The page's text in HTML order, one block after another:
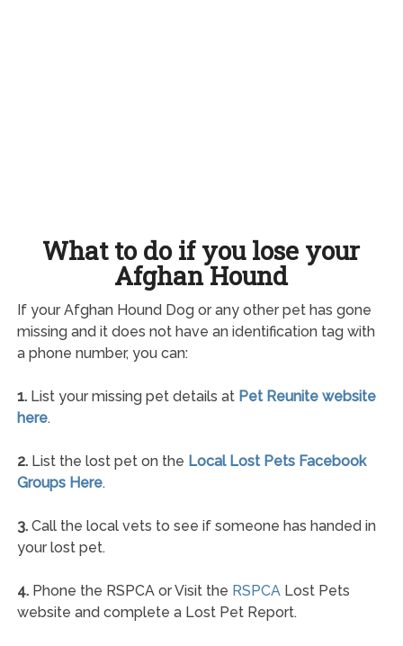
What to do if you lose your
Afghan Hound
If your Afghan Hound Dog or any other pet has gone
missing and it does not have an identification tag with
a phone number, you can:
1.List your missing pet details at Pet Reunite website
here.
2.List the lost pet on the Local Lost Pets Facebook
Groups Here.
3.Call the local vets to see if someone has handed in
your lost pet.
4.Phone the RSPCA or Visit the RSPCALost Pets
website and complete a Lost Pet Report.